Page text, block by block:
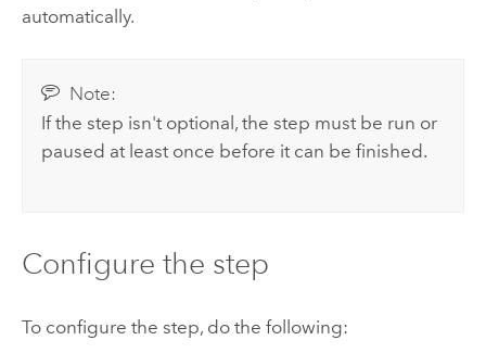
automatically.
Note:
If the step isn't optional, the step must be run or
paused at least once before it can be finished.
Configure the step
To configure the step, do the following: